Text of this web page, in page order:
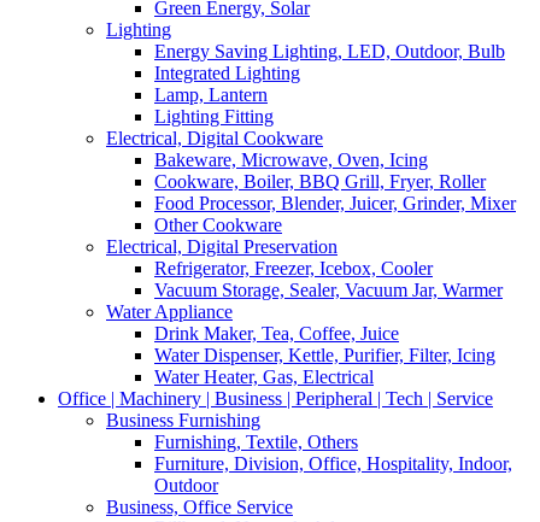
Green Energy, Solar
Lighting
Energy Saving Lighting, LED, Outdoor, Bulb
Integrated Lighting
Lamp, Lantern
Lighting Fitting
Electrical, Digital Cookware
Bakeware, Microwave, Oven, Icing
Cookware, Boiler, BBQ Grill, Fryer, Roller
Food Processor, Blender, Juicer, Grinder, Mixer
Other Cookware
Electrical, Digital Preservation
Refrigerator, Freezer, Icebox, Cooler
Vacuum Storage, Sealer, Vacuum Jar, Warmer
Water Appliance
Drink Maker, Tea, Coffee, Juice
Water Dispenser, Kettle, Purifier, Filter, Icing
Water Heater, Gas, Electrical
Office | Machinery | Business | Peripheral | Tech | Service
Business Furnishing
Furnishing, Textile, Others
Furniture, Division, Office, Hospitality, Indoor,
Outdoor
Business, Office Service